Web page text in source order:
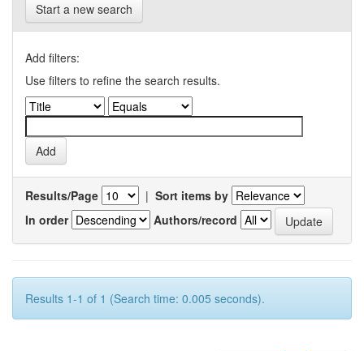
Start a new search
Add filters:
Use filters to refine the search results.
Results/Page | Sort items by
In order
Authors/record
Results 1-1 of 1 (Search time: 0.005 seconds).